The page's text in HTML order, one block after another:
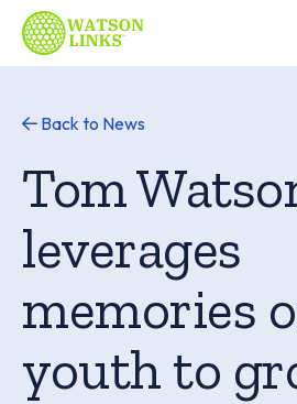
Back to News
Tom
leverages
memories
youth to